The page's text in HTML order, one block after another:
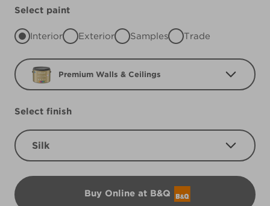
Select paint
Interior Exterior Samples Trade
Premium Walls & Ceilings
Select finish
Silk
Buy Online at B&Q
B&Q